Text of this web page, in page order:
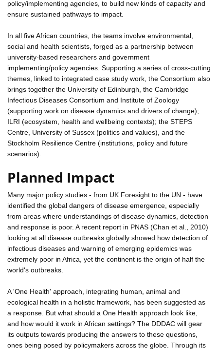
policy/implementing agencies, to build new kinds of capacity and
ensure sustained pathways to impact.
In all five African countries, the teams involve environmental,
social and health scientists, forged as a partnership between
university-based researchers and government
implementing/policy agencies. Supporting a series of cross-cutting
themes, linked to integrated case study work, the Consortium also
brings together the University of Edinburgh, the Cambridge
Infectious Diseases Consortium and Institute of Zoology
(supporting work on disease dynamics and drivers of change);
ILRI (ecosystem, health and wellbeing contexts); the STEPS
Centre, University of Sussex (politics and values), and the
Stockholm Resilience Centre (institutions, policy and future
scenarios).
Planned Impact
Many major policy studies - from UK Foresight to the UN - have
identified the global dangers of disease emergence, especially
from areas where understandings of disease dynamics, detection
and response is poor. A recent report in PNAS (Chan et al., 2010)
looking at all disease outbreaks globally showed how detection of
infectious diseases and warning of emerging epidemics was
extremely poor in Africa, yet the continent is the origin of half the
world's outbreaks.
A 'One Health' approach, integrating human, animal and
ecological health in a holistic framework, has been suggested as
a response. But what should a One Health approach look like,
and how would it work in African settings? The DDDAC will gear
its outputs towards producing the answers to these questions,
ones being posed by policymakers across the globe. Through its